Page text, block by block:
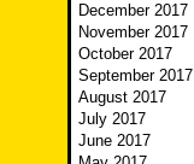
December 2017
November 2017
October 2017
September 2017
August 2017
July 2017
June 2017